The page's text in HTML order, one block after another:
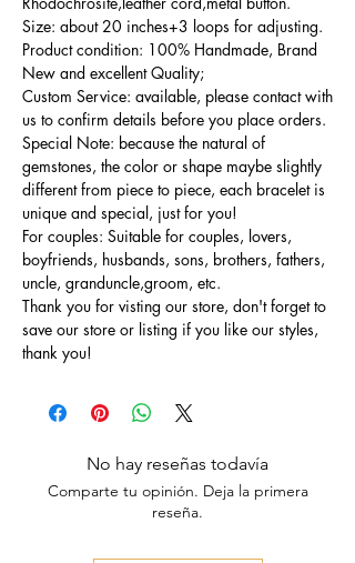
Size: about 20 inches+3 loops for adjusting.
Product condition: 100% Handmade, Brand
New and excellent Quality;
Custom Service: available, please contact with
us to confirm details before you place orders.
Special Note: because the natural of
gemstones, the color or shape maybe slightly
different from piece to piece, each bracelet is
unique and special, just for you!
For couples: Suitable for couples, lovers,
boyfriends, husbands, sons, brothers, fathers,
uncle, granduncle,groom, etc.
Thank you for visting our store, don't forget to
save our store or listing if you like our styles,
thank you!
No hay reseñas todavía
Comparte tu opinión. Deja la primera
reseña.